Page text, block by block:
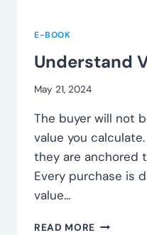
E-BOOK
Understand
May 21, 2024
The buyer will not
value you
they are anchored
Every purchase is
value…
READ MORE